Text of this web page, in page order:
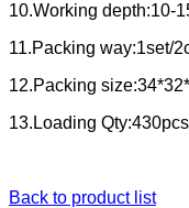
10.Working depth:10-
11.Packing way:1set/
12.Packing
13.Loading
Back to product list